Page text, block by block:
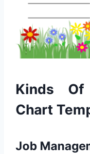
Kinds Of
Chart
Job